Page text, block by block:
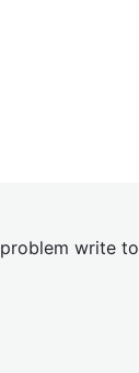
write to